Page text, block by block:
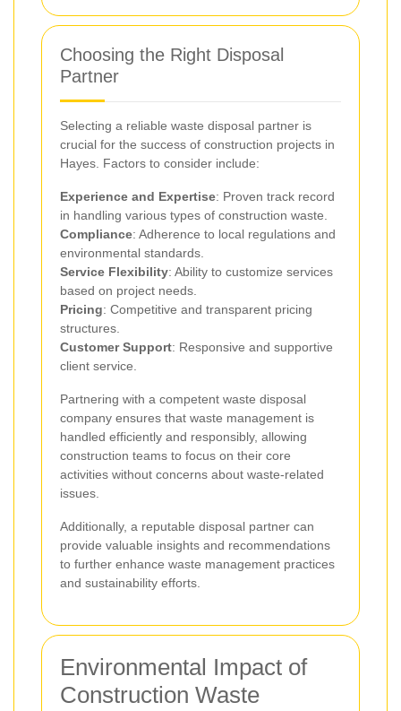
Choosing the Right Disposal
Partner
Selecting a reliable waste disposal partner is
crucial for the success of construction projects in
Hayes. Factors to consider include:
Experience and Expertise: Proven track record
in handling various types of construction waste.
Compliance: Adherence to local regulations and
environmental standards.
Service Flexibility: Ability to customize services
based on project needs.
Pricing: Competitive and transparent pricing
structures.
Customer Support: Responsive and supportive
client service.
Partnering with a competent waste disposal
company ensures that waste management is
handled efficiently and responsibly, allowing
construction teams to focus on their core
activities without concerns about waste-related
issues.
Additionally, a reputable disposal partner can
provide valuable insights and recommendations
to further enhance waste management practices
and sustainability efforts.
Environmental Impact of
Construction Waste